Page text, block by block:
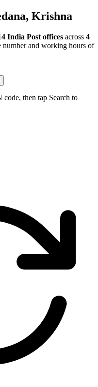
Krishna
India Post offices across 4
number and working hours of
then tap Search to